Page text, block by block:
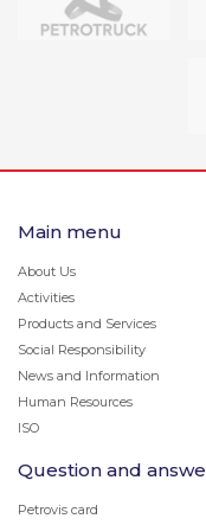
Main menu
About Us
Activities
Products and Services
Social Responsibility
News and Information
Human Resources
ISO
Question and
Petrovis card